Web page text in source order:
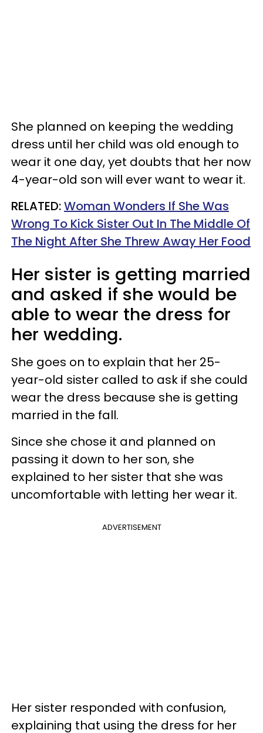
She planned on keeping the wedding
dress until her child was old enough to
wear it one day, yet doubts that her now
4-year-old son will ever want to wear it.
RELATED:Woman Wonders If She Was
Wrong To Kick Sister Out In The Middle Of
The Night After She Threw Away Her Food
Her sister is getting married
and asked if she would be
able to wear the dress for
her wedding.
She goes on to explain that her 25-
year-old sister called to ask if she could
wear the dress because she is getting
married in the fall.
Since she chose it and planned on
passing it down to her son, she
explained to her sister that she was
uncomfortable with letting her wear it.
ADVERTISEMENT
Her sister responded with confusion,
explaining that using the dress for her